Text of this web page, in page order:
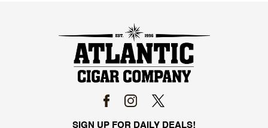
SIGN UP FOR DAILY DEALS!